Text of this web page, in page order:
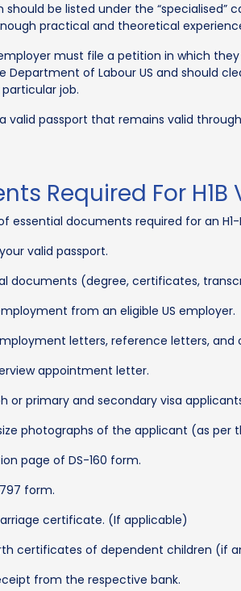
be listed under the “specialised”
practical and theoretical
must file a petition in which
Department of Labour US and should
job.
valid passport that remains valid
Required For H1B
essential documents required for an H1-
valid passport.
documents (degree, certificates,
from an eligible US employer.
letters, reference letters,
appointment letter.
or primary and secondary visa
photographs of the applicant (as per
page of DS-160 form.
form.
certificate. (If applicable)
certificates of dependent children (if
from the respective bank.